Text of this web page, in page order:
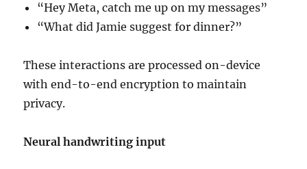
“Hey Meta, catch me up on my messages”
“What did Jamie suggest for dinner?”
These interactions are processed on-device
with end-to-end encryption to maintain
privacy.
Neural handwriting input